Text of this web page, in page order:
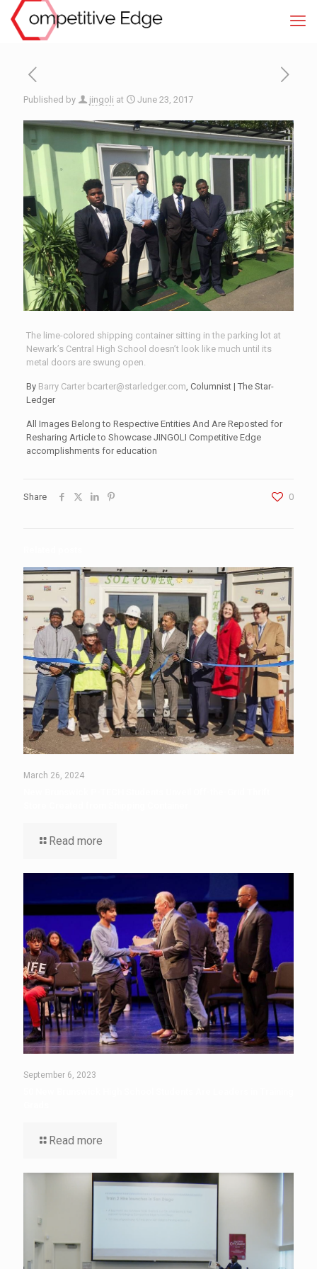
Published by jingoli at June 23, 2017
The lime-colored shipping container sitting in the parking lot at
Newark’s Central High School doesn’t look like much until its
metal doors are swung open.
By Barry Carter bcarter@starledger.com , Columnist | The Star-
Ledger
All Images Belong to Respective Entities And Are Reposted for
Resharing Article to Showcase JINGOLI Competitive Edge
accomplishments for education
Share 0
March 26, 2024
Read more
September 6, 2023
Read more